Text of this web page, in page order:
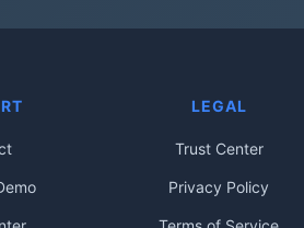
LEGAL
Trust Center
Privacy Policy